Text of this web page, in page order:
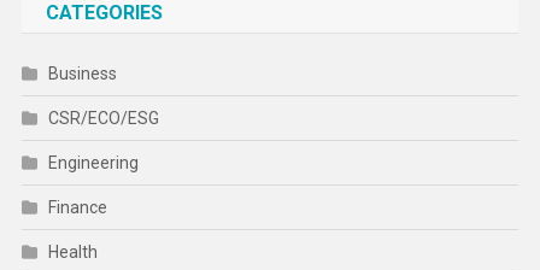
CATEGORIES
Business
CSR/ECO/ESG
Engineering
Finance
Health